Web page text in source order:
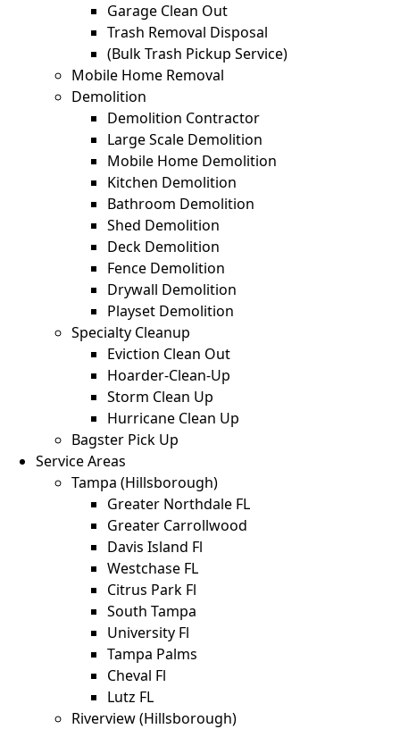
Garage Clean Out
Trash Removal Disposal
(Bulk Trash Pickup Service)
Mobile Home Removal
Demolition
Demolition Contractor
Large Scale Demolition
Mobile Home Demolition
Kitchen Demolition
Bathroom Demolition
Shed Demolition
Deck Demolition
Fence Demolition
Drywall Demolition
Playset Demolition
Specialty Cleanup
Eviction Clean Out
Hoarder-Clean-Up
Storm Clean Up
Hurricane Clean Up
Bagster Pick Up
Service Areas
Tampa (Hillsborough)
Greater Northdale FL
Greater Carrollwood
Davis Island Fl
Westchase FL
Citrus Park Fl
South Tampa
University Fl
Tampa Palms
Cheval Fl
Lutz FL
Riverview (Hillsborough)